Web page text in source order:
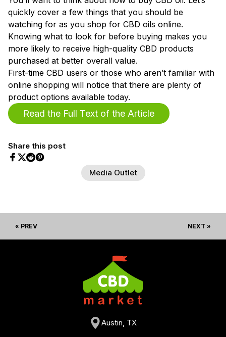
quickly cover a few things that you should be
watching for as you shop for CBD oils online.
Knowing what to look for before buying makes you
more likely to receive high-quality CBD products
purchased at better overall value.
First-time CBD users or those who aren’t familiar with
online shopping will notice that there are plenty of
product options available today.
Read the Full Text of the Article
Share this post
Share on Pinterest
Media Outlet
« PREV NEXT »
Austin, TX